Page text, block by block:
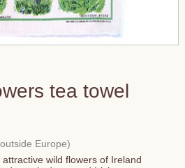
tea towel
Europe)
wild flowers of Ireland